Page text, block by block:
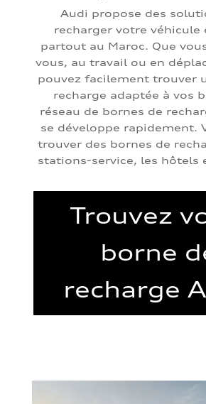
Audi propose des
recharger votre véhicule
partout au Maroc. Que
vous, au travail ou en
pouvez facilement trouver
recharge adaptée à vos
réseau de bornes de
se développe rapidement.
trouver des bornes de
stations-service, les hôtels
Trouvez
borne
recharge